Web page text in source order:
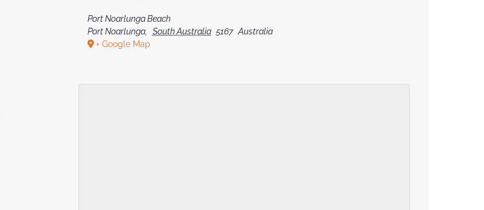
Port Noarlunga Beach
Port Noarlunga, South Australia 5167 Australia
+ Google Map